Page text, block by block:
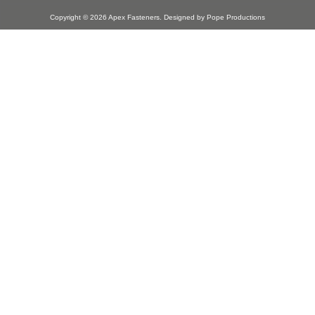
Copyright © 2026 Apex Fasteners . Designed by Pope Productions